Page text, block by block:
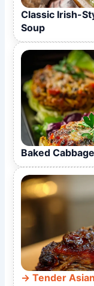
Classic Irish-
Soup
Baked
Tender